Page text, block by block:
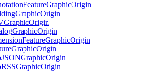
FeatureGraphicOrigin
GraphicOrigin
GraphicOrigin
GraphicOrigin
FeatureGraphicOrigin
GraphicOrigin
JSONGraphicOrigin
RSSGraphicOrigin